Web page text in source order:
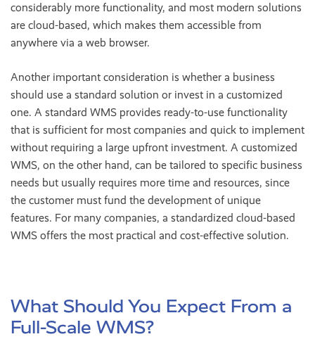
considerably more functionality, and most modern solutions
are cloud-based, which makes them accessible from
anywhere via a web browser.
Another important consideration is whether a business
should use a standard solution or invest in a customized
one. A standard WMS provides ready-to-use functionality
that is sufficient for most companies and quick to implement
without requiring a large upfront investment. A customized
WMS, on the other hand, can be tailored to specific business
needs but usually requires more time and resources, since
the customer must fund the development of unique
features. For many companies, a standardized cloud-based
WMS offers the most practical and cost-effective solution.
What Should You Expect From a
Full-Scale WMS?